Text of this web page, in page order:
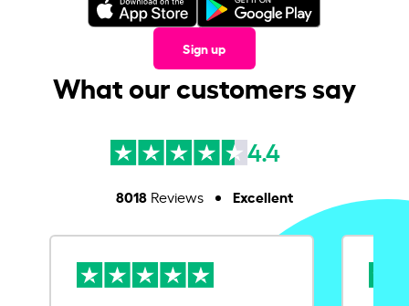
Sign up
What our customers say
4.4
8018Reviews Excellent